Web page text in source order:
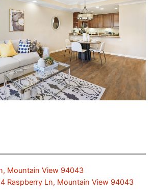
Mountain View 94043
Raspberry Ln, Mountain View 94043